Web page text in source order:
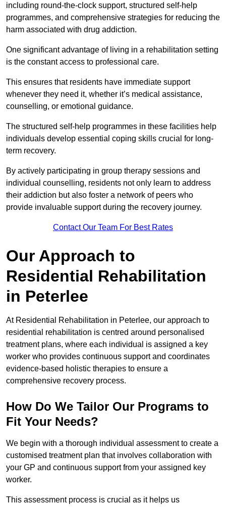
including round-the-clock support, structured self-help
programmes, and comprehensive strategies for reducing the
harm associated with drug addiction.
One significant advantage of living in a rehabilitation setting
is the constant access to professional care.
This ensures that residents have immediate support
whenever they need it, whether it’s medical assistance,
counselling, or emotional guidance.
The structured self-help programmes in these facilities help
individuals develop essential coping skills crucial for long-
term recovery.
By actively participating in group therapy sessions and
individual counselling, residents not only learn to address
their addiction but also foster a network of peers who
provide invaluable support during the recovery journey.
Contact Our Team For Best Rates
Our Approach to
Residential Rehabilitation
in Peterlee
At Residential Rehabilitation in Peterlee, our approach to
residential rehabilitation is centred around personalised
treatment plans, where each individual is assigned a key
worker who provides continuous support and coordinates
evidence-based holistic therapies to ensure a
comprehensive recovery process.
How Do We Tailor Our Programs to
Fit Your Needs?
We begin with a thorough individual assessment to create a
customised treatment plan that involves collaboration with
your GP and continuous support from your assigned key
worker.
This assessment process is crucial as it helps us